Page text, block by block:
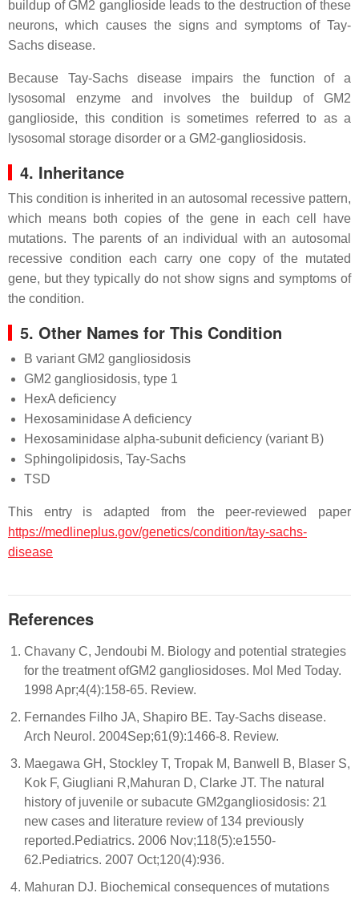
buildup of GM2 ganglioside leads to the destruction of these
neurons, which causes the signs and symptoms of Tay-
Sachs disease.
Because Tay-Sachs disease impairs the function of a
lysosomal enzyme and involves the buildup of GM2
ganglioside, this condition is sometimes referred to as a
lysosomal storage disorder or a GM2-gangliosidosis.
4. Inheritance
This condition is inherited in an autosomal recessive pattern,
which means both copies of the gene in each cell have
mutations. The parents of an individual with an autosomal
recessive condition each carry one copy of the mutated
gene, but they typically do not show signs and symptoms of
the condition.
5. Other Names for This Condition
B variant GM2 gangliosidosis
GM2 gangliosidosis, type 1
HexA deficiency
Hexosaminidase A deficiency
Hexosaminidase alpha-subunit deficiency (variant B)
Sphingolipidosis, Tay-Sachs
TSD
This entry is adapted from the peer-reviewed paper
https://medlineplus.gov/genetics/condition/tay-sachs-
disease
References
Chavany C, Jendoubi M. Biology and potential strategies
for the treatment ofGM2 gangliosidoses. Mol Med Today.
1998 Apr;4(4):158-65. Review.
Fernandes Filho JA, Shapiro BE. Tay-Sachs disease.
Arch Neurol. 2004Sep;61(9):1466-8. Review.
Maegawa GH, Stockley T, Tropak M, Banwell B, Blaser S,
Kok F, Giugliani R,Mahuran D, Clarke JT. The natural
history of juvenile or subacute GM2gangliosidosis: 21
new cases and literature review of 134 previously
reported.Pediatrics. 2006 Nov;118(5):e1550-
62.Pediatrics. 2007 Oct;120(4):936.
Mahuran DJ. Biochemical consequences of mutations